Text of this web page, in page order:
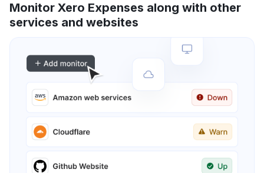
Monitor Xero Expenses along with other
services and websites